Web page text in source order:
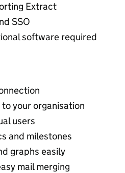
Extract
SSO
software required
your organisation
users
and milestones
graphs easily
mail merging